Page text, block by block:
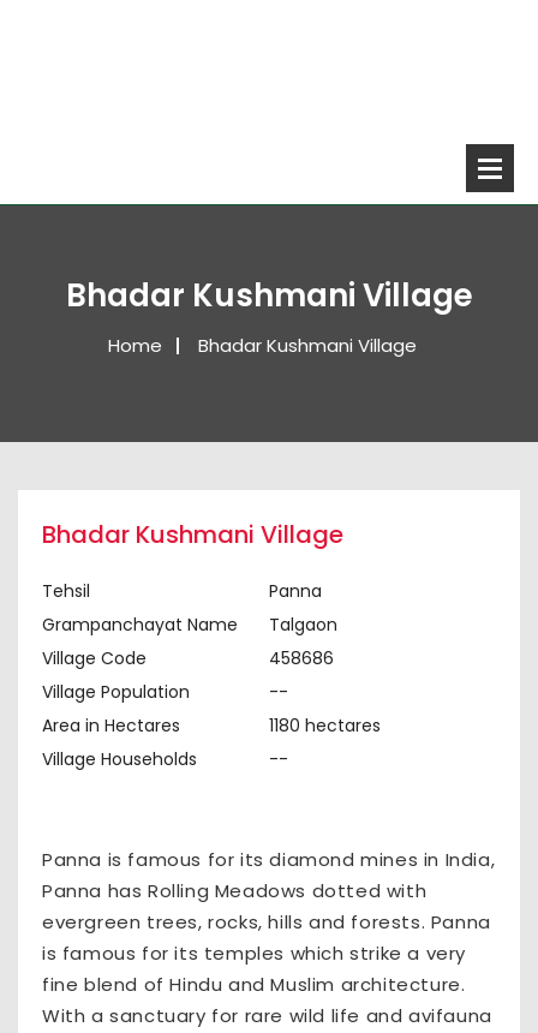
Bhadar Kushmani Village
Home Bhadar Kushmani Village
Bhadar Kushmani Village
Tehsil
Panna
Grampanchayat Name
Talgaon
Village Code
458686
Village Population
--
Area in Hectares
1180 hectares
Village Households
--
Panna is famous for its diamond mines in India,
Panna has Rolling Meadows dotted with
evergreen trees, rocks, hills and forests. Panna
is famous for its temples which strike a very
fine blend of Hindu and Muslim architecture.
With a sanctuary for rare wild life and avifauna